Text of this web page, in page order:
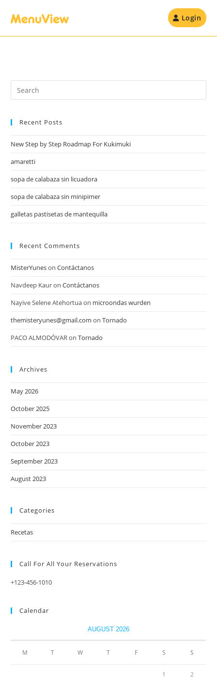
Login
Recent Posts
New Step by Step Roadmap For Kukimuki
amaretti
sopa de calabaza sin licuadora
sopa de calabaza sin minipimer
galletas pastisetas de mantequilla
Recent Comments
MisterYunesonContáctanos
Navdeep KauronContáctanos
Nayive Selene Atehortuaon microondas wurden
themisteryunes@gmail.com onTornado
PACO ALMODÓVARonTornado
Archives
May 2026
October 2025
November 2023
October 2023
September 2023
August 2023
Categories
Recetas
Call For All Your​ Reservations
+123-456-1010
Calendar
AUGUST 2026
M T W T F S S
1 2